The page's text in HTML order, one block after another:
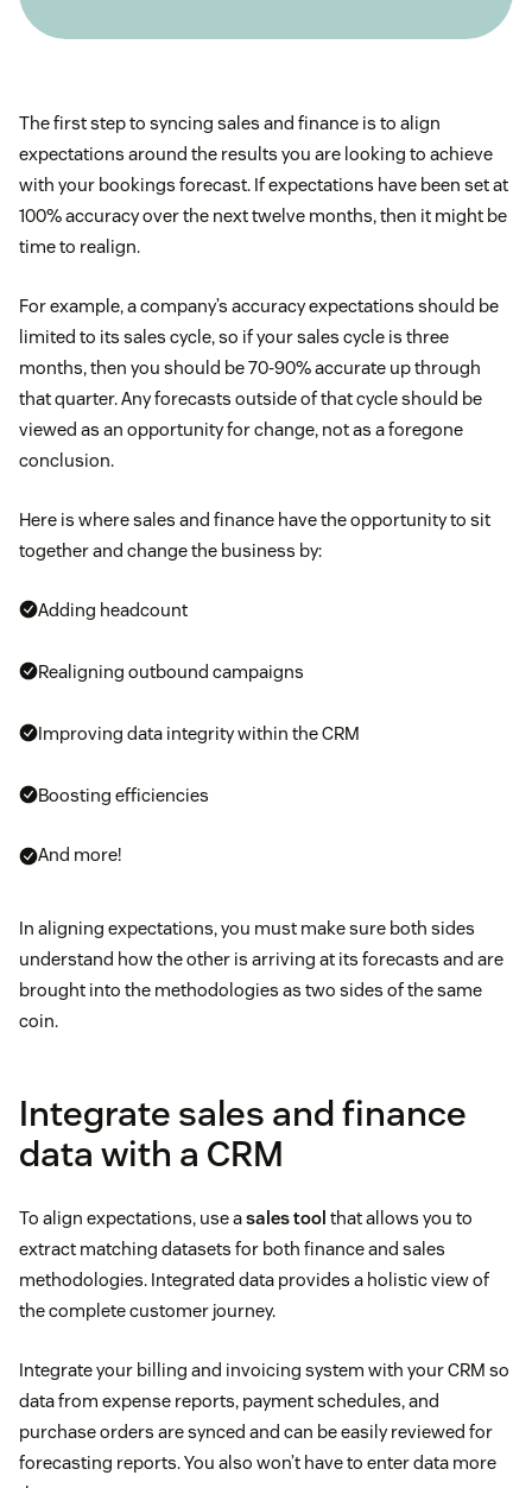
The first step to syncing sales and finance is to align
expectations around the results you are looking to achieve
with your bookings forecast. If expectations have been set at
100% accuracy over the next twelve months, then it might be
time to realign.
For example, a company’s accuracy expectations should be
limited to its sales cycle, so if your sales cycle is three
months, then you should be 70-90% accurate up through
that quarter. Any forecasts outside of that cycle should be
viewed as an opportunity for change, not as a foregone
conclusion.
Here is where sales and finance have the opportunity to sit
together and change the business by:
Adding headcount
Realigning outbound campaigns
Improving data integrity within the CRM
Boosting efficiencies
And more!
In aligning expectations, you must make sure both sides
understand how the other is arriving at its forecasts and are
brought into the methodologies as two sides of the same
coin.
Integrate sales and finance
data with a CRM
To align expectations, use asales tool that allows you to
extract matching datasets for both finance and sales
methodologies. Integrated data provides a holistic view of
the complete customer journey.
Integrate your billing and invoicing system with your CRM so
data from expense reports, payment schedules, and
purchase orders are synced and can be easily reviewed for
forecasting reports. You also won’t have to enter data more